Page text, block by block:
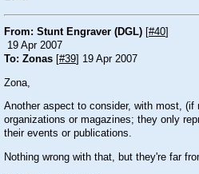
From: Stunt Engraver (DGL) #40
19 Apr 2007
To: Zonas #39 ] 19 Apr 2007
Zona,
Another aspect to consider, with most, (if
organizations or magazines; they only
their events or publications.
Nothing wrong with that, but they're far